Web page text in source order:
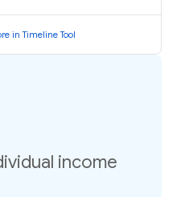
in Timeline Tool
income